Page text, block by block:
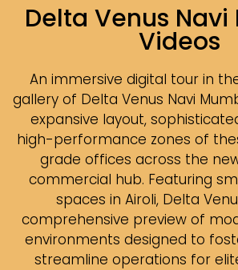
Delta Venus
Videos
An immersive digital tour in
gallery of Delta Venus Navi
expansive layout,
high-performance zones of
grade offices across the
commercial hub. Featuring
spaces in Airoli, Delta
comprehensive preview of
environments designed to
streamline operations for